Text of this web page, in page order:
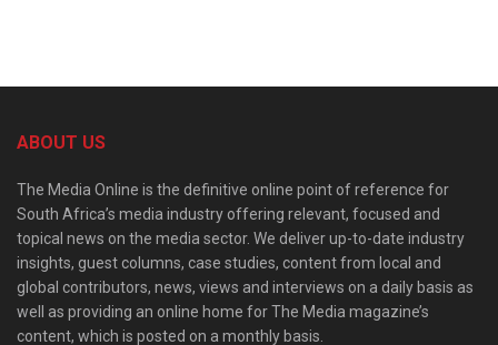
ABOUT US
The Media Online is the definitive online point of reference for
South Africa’s media industry offering relevant, focused and
topical news on the media sector. We deliver up-to-date industry
insights, guest columns, case studies, content from local and
global contributors, news, views and interviews on a daily basis as
well as providing an online home for The Media magazine’s
content, which is posted on a monthly basis.